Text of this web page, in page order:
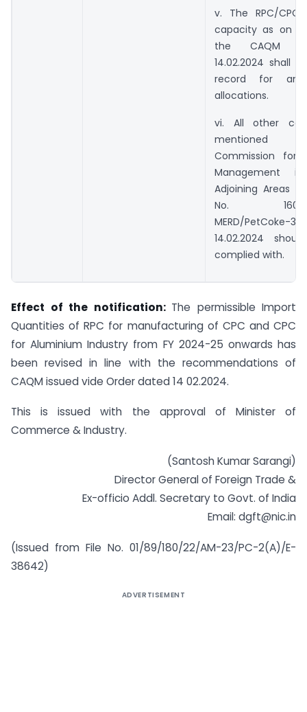
v. The RPC/CPC
capacity as on
the CAQM
14.02.2024 shall
record for
allocations.
vi. All other
Commission for
Management
Adjoining Areas
No. 160014/
MERD/
14.02.2024
complied with.
Effect of the notification: The permissible Import
Quantities of RPC for manufacturing of CPC and CPC
for Aluminium Industry from FY 2024-25 onwards has
been revised in line with the recommendations of
CAQM issued vide Order dated 14 02.2024.
This is issued with the approval of Minister of
Commerce & Industry.
(Santosh Kumar Sarangi)
Director General of Foreign Trade &
Ex-officio Addl. Secretary to Govt. of India
Email: dgft@nic.in
(Issued from File No. 01/89/180/22/AM-23/PC-2(A)/E-
38642)
ADVERTISEMENT